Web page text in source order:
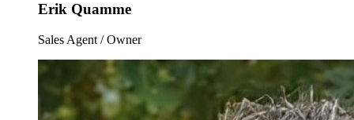
Erik Quamme
Sales Agent / Owner